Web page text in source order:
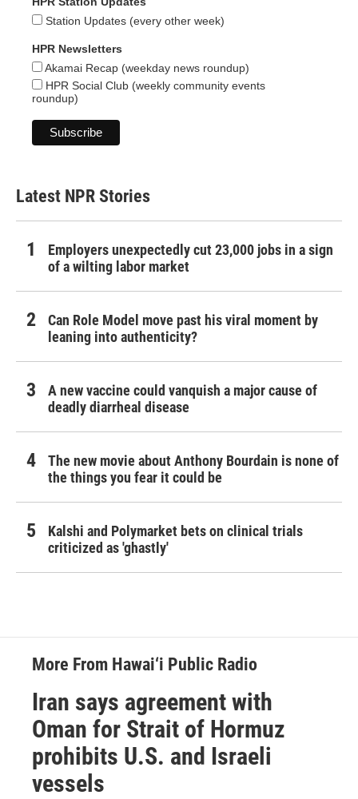
Station Updates (every other week)
HPR Newsletters
Akamai Recap (weekday news roundup)
HPR Social Club (weekly community events
roundup)
Latest NPR Stories
Employers unexpectedly cut 23,000 jobs in a sign
of a wilting labor market
Can Role Model move past his viral moment by
leaning into authenticity?
A new vaccine could vanquish a major cause of
deadly diarrheal disease
The new movie about Anthony Bourdain is none of
the things you fear it could be
Kalshi and Polymarket bets on clinical trials
criticized as 'ghastly'
More From Hawai‘i Public Radio
Iran says agreement with
Oman for Strait of Hormuz
prohibits U.S. and Israeli
vessels